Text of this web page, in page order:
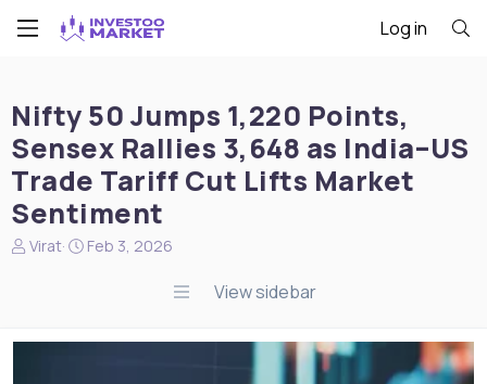
Log in
Nifty 50 Jumps 1,220 Points,
Sensex Rallies 3,648 as India–US
Trade Tariff Cut Lifts Market
Sentiment
N
t
Virat
S
d
Feb 3, 2026
View sidebar